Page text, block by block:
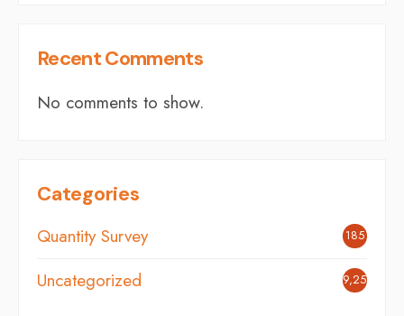
Recent Comments
No comments to show.
Categories
Quantity Survey 185
Uncategorized 9,254